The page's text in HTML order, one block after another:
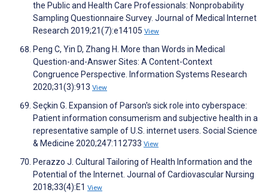
the Public and Health Care Professionals: Nonprobability
Sampling Questionnaire Survey. Journal of Medical Internet
Research 2019;21(7):e14105 View
Peng C, Yin D, Zhang H. More than Words in Medical
Question-and-Answer Sites: A Content-Context
Congruence Perspective. Information Systems Research
2020;31(3):913 View
Seçkin G. Expansion of Parson's sick role into cyberspace:
Patient information consumerism and subjective health in a
representative sample of U.S. internet users. Social Science
& Medicine 2020;247:112733 View
Perazzo J. Cultural Tailoring of Health Information and the
Potential of the Internet. Journal of Cardiovascular Nursing
2018;33(4):E1 View